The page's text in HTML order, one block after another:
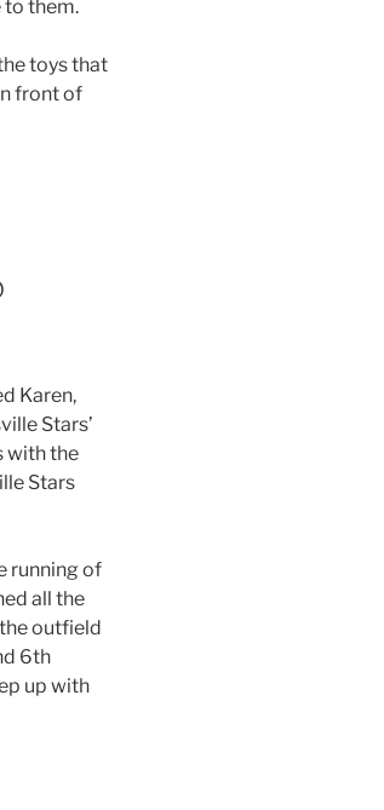
to them.
toys that
front of
Karen,
Stars’
with the
Stars
running of
all the
outfield
6th
up with